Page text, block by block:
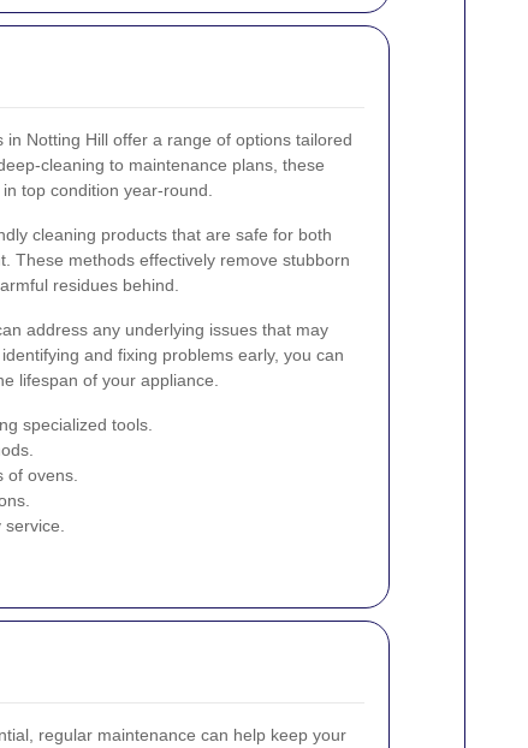
Notting Hill offer a range of options tailored
cleaning to maintenance plans, these
top condition year-round.
cleaning products that are safe for both
These methods effectively remove stubborn
residues behind.
address any underlying issues that may
and fixing problems early, you can
lifespan of your appliance.
specialized tools.
of ovens.
regular maintenance can help keep your